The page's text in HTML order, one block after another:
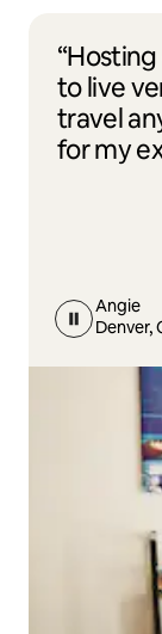
to live
travel
for my
Angie
Denver,